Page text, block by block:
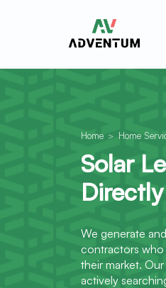
Home > Home
Solar
We generate
contractors who
their market.
actively